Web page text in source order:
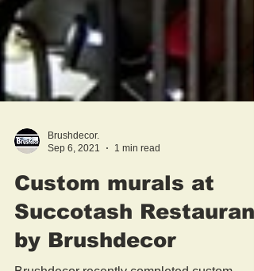
Brushdecor.
Custom murals at
Succotash Restaurant
by Brushdecor